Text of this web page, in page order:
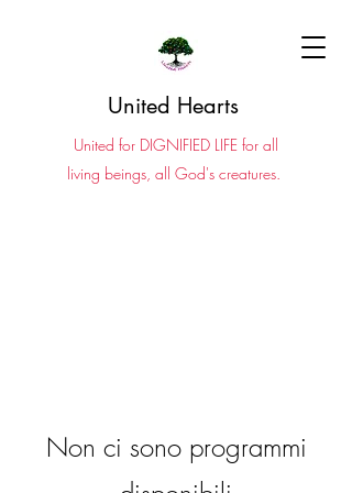
United Hearts
United for DIGNIFIED LIFE for all
living beings, all God's creatures.
Non ci sono programmi